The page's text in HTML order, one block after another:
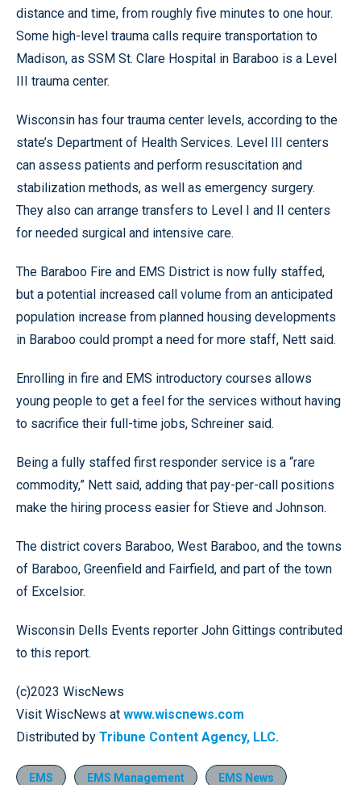
distance and time, from roughly five minutes to one hour.
Some high-level trauma calls require transportation to
Madison, as SSM St. Clare Hospital in Baraboo is a Level
III trauma center.
Wisconsin has four trauma center levels, according to the
state’s Department of Health Services. Level III centers
can assess patients and perform resuscitation and
stabilization methods, as well as emergency surgery.
They also can arrange transfers to Level I and II centers
for needed surgical and intensive care.
The Baraboo Fire and EMS District is now fully staffed,
but a potential increased call volume from an anticipated
population increase from planned housing developments
in Baraboo could prompt a need for more staff, Nett said.
Enrolling in fire and EMS introductory courses allows
young people to get a feel for the services without having
to sacrifice their full-time jobs, Schreiner said.
Being a fully staffed first responder service is a “rare
commodity,” Nett said, adding that pay-per-call positions
make the hiring process easier for Stieve and Johnson.
The district covers Baraboo, West Baraboo, and the towns
of Baraboo, Greenfield and Fairfield, and part of the town
of Excelsior.
Wisconsin Dells Events reporter John Gittings contributed
to this report.
(c)2023 WiscNews
Visit WiscNews at www.wiscnews.com
Distributed by Tribune Content Agency, LLC.
EMS EMS Management
EMS News